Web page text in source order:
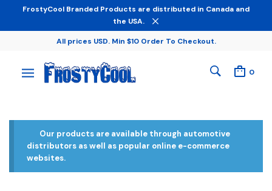
FrostyCool Branded Products are distributed in Canada and
the USA.
All prices USD. Min $10 Order To Checkout.
0
Our products are available through automotive
distributors as well as popular online e-commerce
websites.